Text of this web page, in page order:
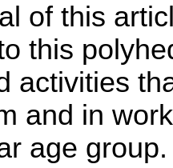
of this
this
activities
and in
age